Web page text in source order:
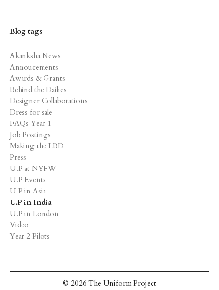
Blog tags
Akanksha News
Annoucements
Awards & Grants
Behind the Dailies
Designer Collaborations
Dress for sale
FAQs Year 1
Job Postings
Making the LBD
Press
U.P at NYFW
U.P Events
U.P in Asia
U.P in India
U.P in London
Video
Year 2 Pilots
© 2026 The Uniform Project